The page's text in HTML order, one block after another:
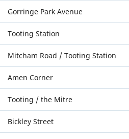
Gorringe Park Avenue
Tooting Station
Mitcham Road / Tooting Station
Amen Corner
Tooting / the Mitre
Bickley Street